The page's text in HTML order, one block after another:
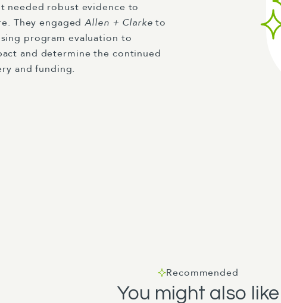
needed robust evidence to
They engagedAllen + Clarke to
program evaluation to
and determine the continued
and funding.
Recommended
You might also like